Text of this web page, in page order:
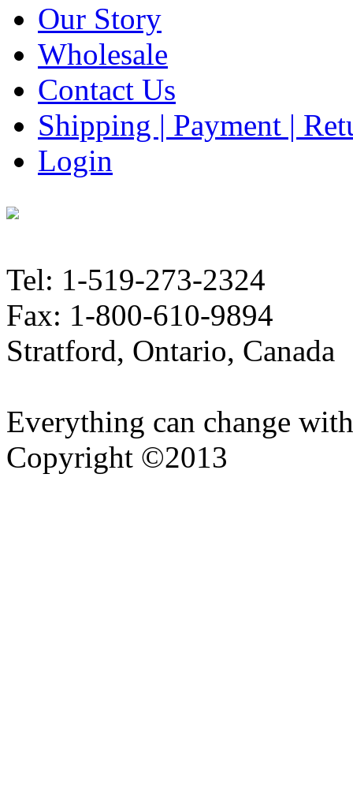
Our Story
Wholesale
Contact Us
Shipping | Payment |
Login
Tel: 1-519-273-2324
Fax: 1-800-610-9894
Stratford, Ontario, Canada
Everything can change
Copyright ©2013